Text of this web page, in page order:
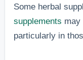
Some herbal
supplements may
particularly in